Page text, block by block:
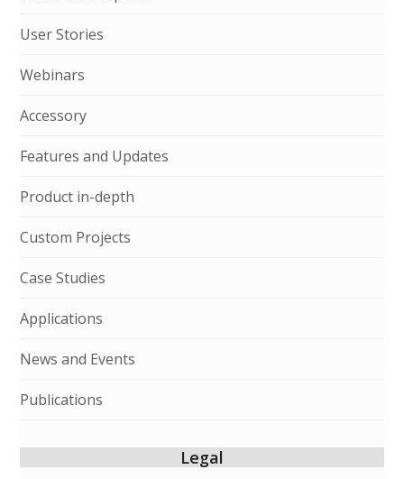
User Stories
Webinars
Accessory
Features and Updates
Product in-depth
Custom Projects
Case Studies
Applications
News and Events
Publications
Legal